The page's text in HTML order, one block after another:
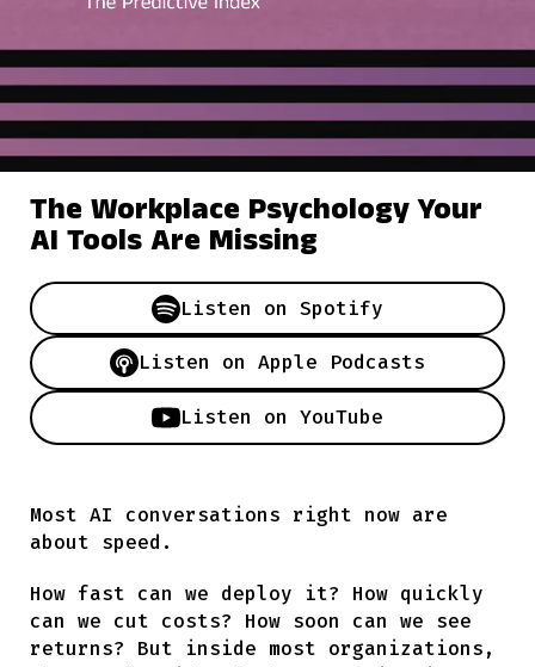
The Workplace Psychology Your
AI Tools Are Missing
Listen on Spotify
Listen on Apple Podcasts
Listen on YouTube
Most AI conversations right now are
about speed.
How fast can we deploy it? How quickly
can we cut costs? How soon can we see
returns? But inside most organizations,